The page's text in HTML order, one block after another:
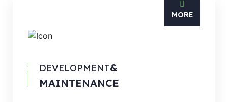
DEVELOPMENT&
MAINTENANCE
MORE